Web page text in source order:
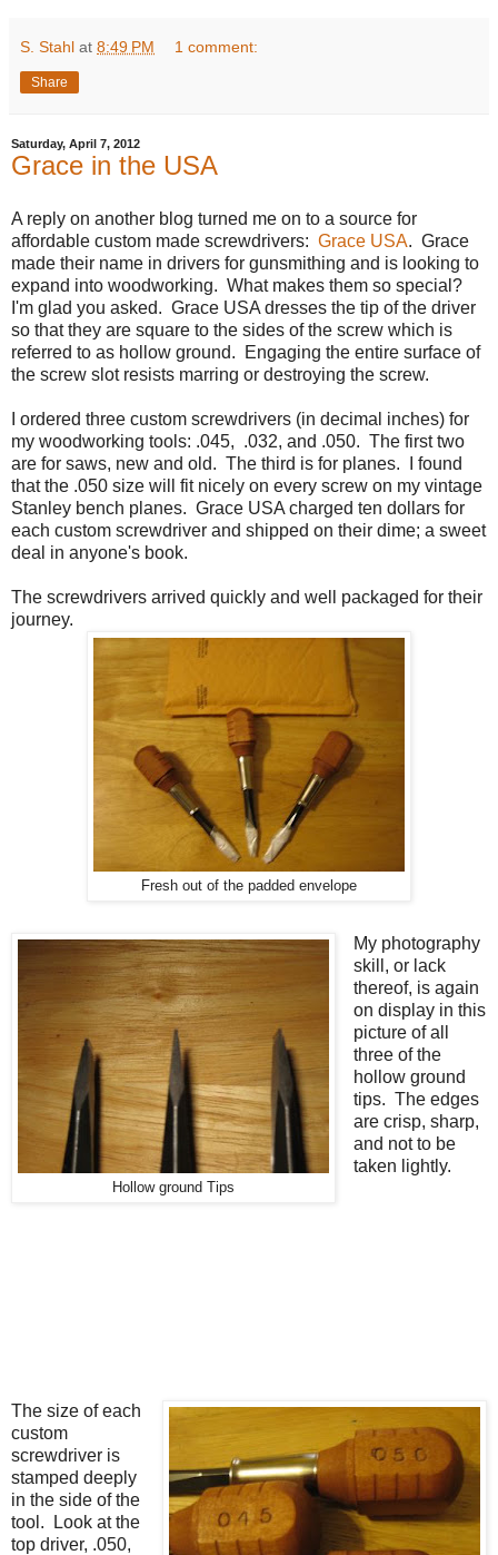
S. Stahl at 8:49 PM 1 comment:
Share
Saturday, April 7, 2012
Grace in the USA
A reply on another blog turned me on to a source for
affordable custom made screwdrivers: Grace USA. Grace
made their name in drivers for gunsmithing and is looking to
expand into woodworking. What makes them so special?
I'm glad you asked. Grace USA dresses the tip of the driver
so that they are square to the sides of the screw which is
referred to as hollow ground. Engaging the entire surface of
the screw slot resists marring or destroying the screw.
I ordered three custom screwdrivers (in decimal inches) for
my woodworking tools: .045, .032, and .050. The first two
are for saws, new and old. The third is for planes. I found
that the .050 size will fit nicely on every screw on my vintage
Stanley bench planes. Grace USA charged ten dollars for
each custom screwdriver and shipped on their dime; a sweet
deal in anyone's book.
The screwdrivers arrived quickly and well packaged for their
journey.
Fresh out of the padded envelope
Hollow ground Tips
My photography
skill, or lack
thereof, is again
on display in this
picture of all
three of the
hollow ground
tips. The edges
are crisp, sharp,
and not to be
taken lightly.
The size of each
custom
screwdriver is
stamped deeply
in the side of the
tool. Look at the
top driver, .050,